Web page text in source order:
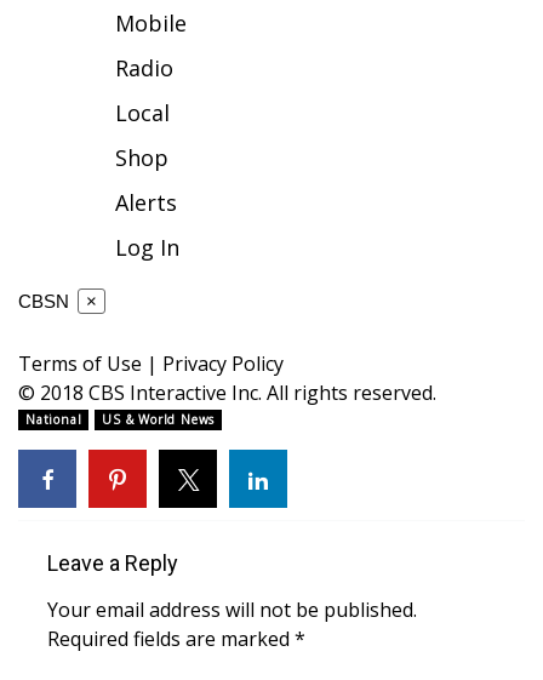
WCBI Cutest Couple 2026
FOX 4 Winter Premieres Giveaway
Teacher of the Month
WCBI Contests – Rules, Privacy,
and Service
Community
Home and Garden 2026
WCBI CONNECT
WCBI Senior Expo 2025
Mobile
Radio
Local
Shop
Alerts
Log In
CBSN ×
Terms of Use | Privacy Policy
© 2018 CBS Interactive Inc. All rights reserved.
National US & World News
Leave a Reply
Your email address will not be published.
Required fields are marked *